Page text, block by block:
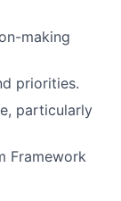
making
priorities.
particularly
Framework